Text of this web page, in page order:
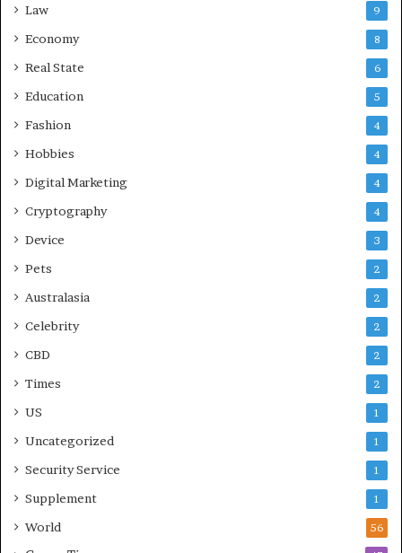
Law 9
Economy 8
Real State 6
Education 5
Fashion 4
Hobbies 4
Digital Marketing 4
Cryptography 4
Device 3
Pets 2
Australasia 2
Celebrity 2
CBD 2
Times 2
US 1
Uncategorized 1
Security Service 1
Supplement 1
World 56